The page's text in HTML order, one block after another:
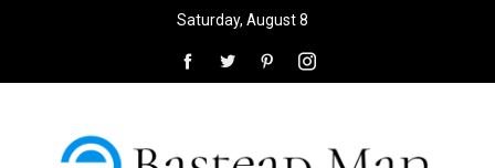
Saturday, August 8